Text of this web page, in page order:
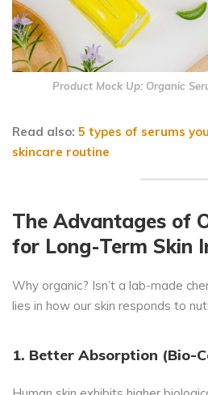
Product Mock Up: Organic
Read also: 5 types of serums
skincare routine
The Advantages of
for Long-Term Skin
Why organic? Isn’t a lab-made
lies in how our skin responds to
1. Better Absorption (Bio-